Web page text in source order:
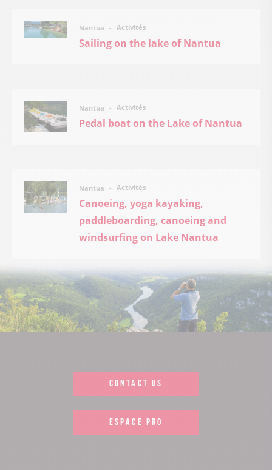
Nantua Activités
Sailing on the lake of Nantua
Nantua Activités
Pedal boat on the Lake of Nantua
Nantua Activités
Canoeing, yoga kayaking,
paddleboarding, canoeing and
windsurfing on Lake Nantua
CONTACT US
ESPACE PRO